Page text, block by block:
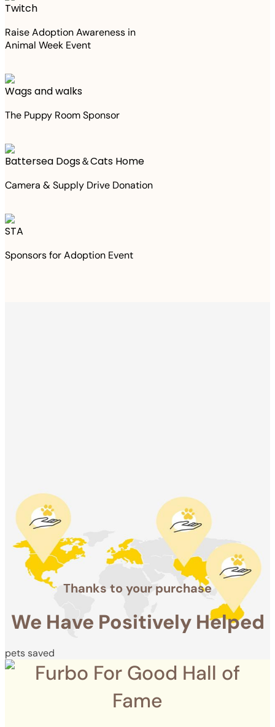
Twitch
Raise Adoption Awareness in
Animal Week Event
Wags and walks
The Puppy Room Sponsor
Battersea Dogs＆Cats Home
Camera & Supply Drive Donation
STA
Sponsors for Adoption Event
pets saved
Thanks to your purchase
We Have Positively Helped
pets saved
Furbo For Good Hall of
Fame